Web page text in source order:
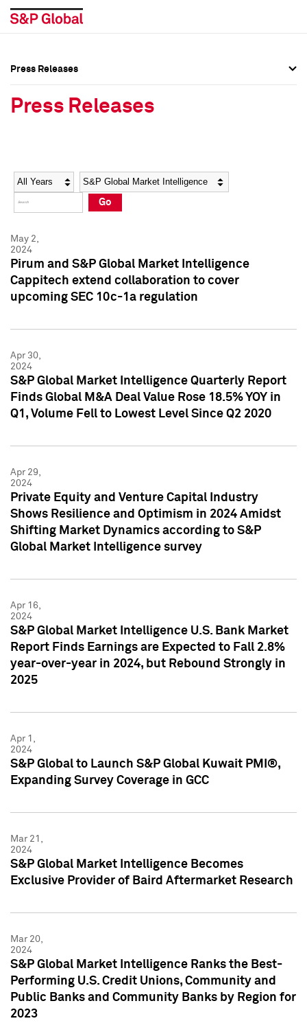
Social Media Directory
Press Kit
Social Media Directory
Press Kit
Press Releases
Press Releases
Year Category
Go
May 2,
2024
Pirum and S&P Global Market Intelligence
Cappitech extend collaboration to cover
upcoming SEC 10c-1a regulation
Apr 30,
2024
S&P Global Market Intelligence Quarterly Report
Finds Global M&A Deal Value Rose 18.5% YOY in
Q1, Volume Fell to Lowest Level Since Q2 2020
Apr 29,
2024
Private Equity and Venture Capital Industry
Shows Resilience and Optimism in 2024 Amidst
Shifting Market Dynamics according to S&P
Global Market Intelligence survey
Apr 16,
2024
S&P Global Market Intelligence U.S. Bank Market
Report Finds Earnings are Expected to Fall 2.8%
year-over-year in 2024, but Rebound Strongly in
2025
Apr 1,
2024
S&P Global to Launch S&P Global Kuwait PMI®,
Expanding Survey Coverage in GCC
Mar 21,
2024
S&P Global Market Intelligence Becomes
Exclusive Provider of Baird Aftermarket Research
Mar 20,
2024
S&P Global Market Intelligence Ranks the Best-
Performing U.S. Credit Unions, Community and
Public Banks and Community Banks by Region for
2023